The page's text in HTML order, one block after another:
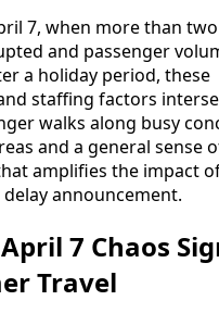
7, when more than
and passenger
a holiday period, these
staffing factors
walks along busy
and a general sense
amplifies the impact
announcement.
7 Chaos
Travel